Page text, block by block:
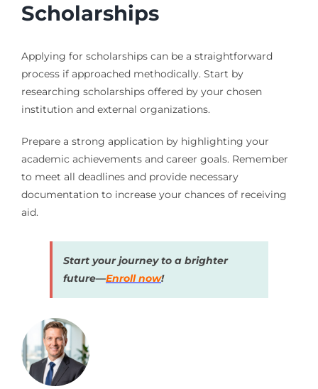
Scholarships
Applying for scholarships can be a straightforward
process if approached methodically. Start by
researching scholarships offered by your chosen
institution and external organizations.
Prepare a strong application by highlighting your
academic achievements and career goals. Remember
to meet all deadlines and provide necessary
documentation to increase your chances of receiving
aid.
Start your journey to a brighter
future—Enroll now!